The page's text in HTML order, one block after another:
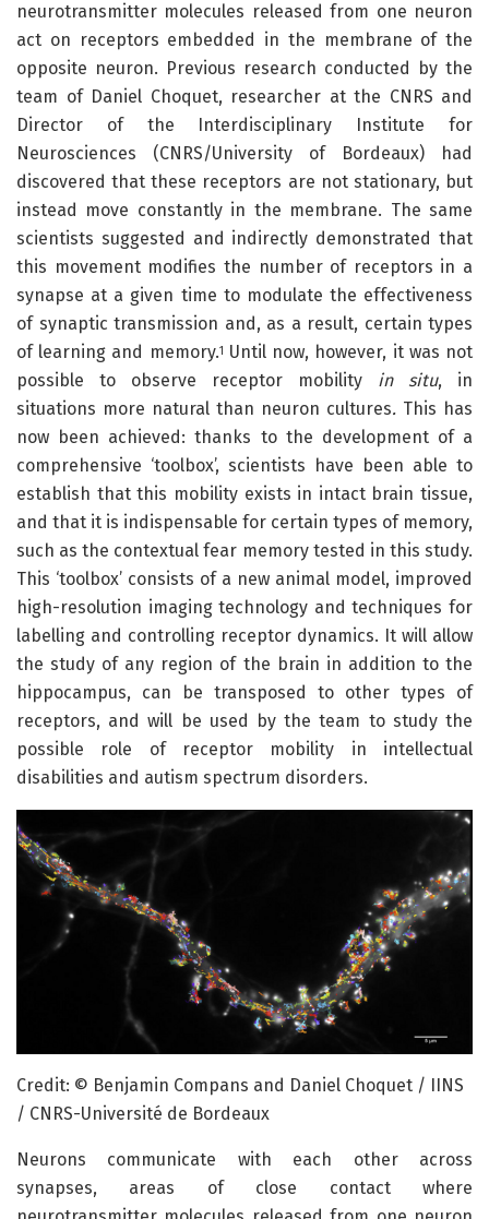
neurotransmitter molecules released from one neuron
act on receptors embedded in the membrane of the
opposite neuron. Previous research conducted by the
team of Daniel Choquet, researcher at the CNRS and
Director of the Interdisciplinary Institute for
Neurosciences (CNRS/University of Bordeaux) had
discovered that these receptors are not stationary, but
instead move constantly in the membrane. The same
scientists suggested and indirectly demonstrated that
this movement modifies the number of receptors in a
synapse at a given time to modulate the effectiveness
of synaptic transmission and, as a result, certain types
of learning and memory.1
Until now, however, it was not
possible to observe receptor mobility in situ, in
situations more natural than neuron cultures. This has
now been achieved: thanks to the development of a
comprehensive ‘toolbox’, scientists have been able to
establish that this mobility exists in intact brain tissue,
and that it is indispensable for certain types of memory,
such as the contextual fear memory tested in this study.
This ‘toolbox’ consists of a new animal model, improved
high-resolution imaging technology and techniques for
labelling and controlling receptor dynamics. It will allow
the study of any region of the brain in addition to the
hippocampus, can be transposed to other types of
receptors, and will be used by the team to study the
possible role of receptor mobility in intellectual
disabilities and autism spectrum disorders.
Credit: © Benjamin Compans and Daniel Choquet / IINS
/ CNRS-Université de Bordeaux
Neurons communicate with each other across
synapses, areas of close contact where